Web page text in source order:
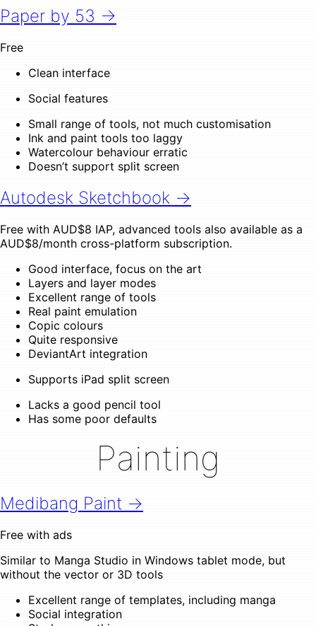
Paper by 53 →
Free
Clean interface
Social features
Small range of tools, not much customisation
Ink and paint tools too laggy
Watercolour behaviour erratic
Doesn’t support split screen
Autodesk Sketchbook →
Free with AUD$8 IAP, advanced tools also available as a
AUD$8/month cross-platform subscription.
Good interface, focus on the art
Layers and layer modes
Excellent range of tools
Real paint emulation
Copic colours
Quite responsive
DeviantArt integration
Supports iPad split screen
Lacks a good pencil tool
Has some poor defaults
Painting
Medibang Paint →
Free with ads
Similar to Manga Studio in Windows tablet mode, but
without the vector or 3D tools
Excellent range of templates, including manga
Social integration